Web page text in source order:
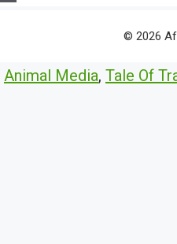
© 2026
Animal Media, Tale Of